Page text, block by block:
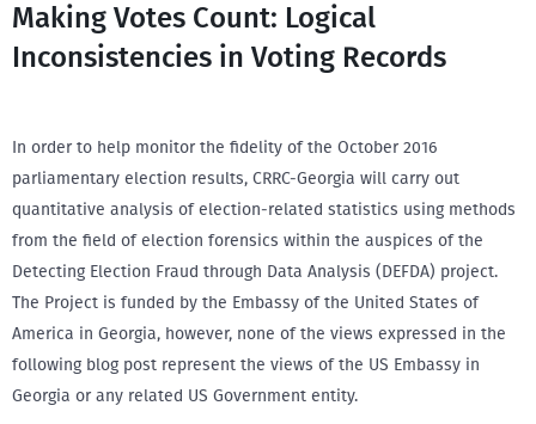
Making Votes Count: Logical
Inconsistencies in Voting Records
In order to help monitor the fidelity of the October 2016
parliamentary election results, CRRC-Georgia will carry out
quantitative analysis of election-related statistics using methods
from the field of election forensics within the auspices of the
Detecting Election Fraud through Data Analysis (DEFDA) project.
The Project is funded by the Embassy of the United States of
America in Georgia, however, none of the views expressed in the
following blog post represent the views of the US Embassy in
Georgia or any related US Government entity.